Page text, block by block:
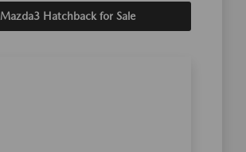
Mazda3 Hatchback for Sale